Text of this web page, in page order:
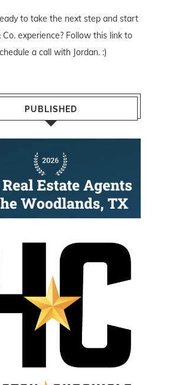
to take the next step and start
Co. experience? Follow this linkto
a call with Jordan. :)
PUBLISHED